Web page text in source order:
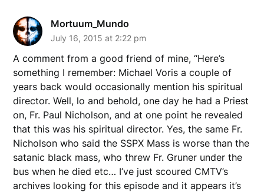
Mortuum_Mundo
July 16, 2015 at 2:22 pm
A comment from a good friend of mine, “Here’s
something I remember: Michael Voris a couple of
years back would occasionally mention his spiritual
director. Well, lo and behold, one day he had a Priest
on, Fr. Paul Nicholson, and at one point he revealed
that this was his spiritual director. Yes, the same Fr.
Nicholson who said the SSPX Mass is worse than the
satanic black mass, who threw Fr. Gruner under the
bus when he died etc… I’ve just scoured CMTV’s
archives looking for this episode and it appears it’s